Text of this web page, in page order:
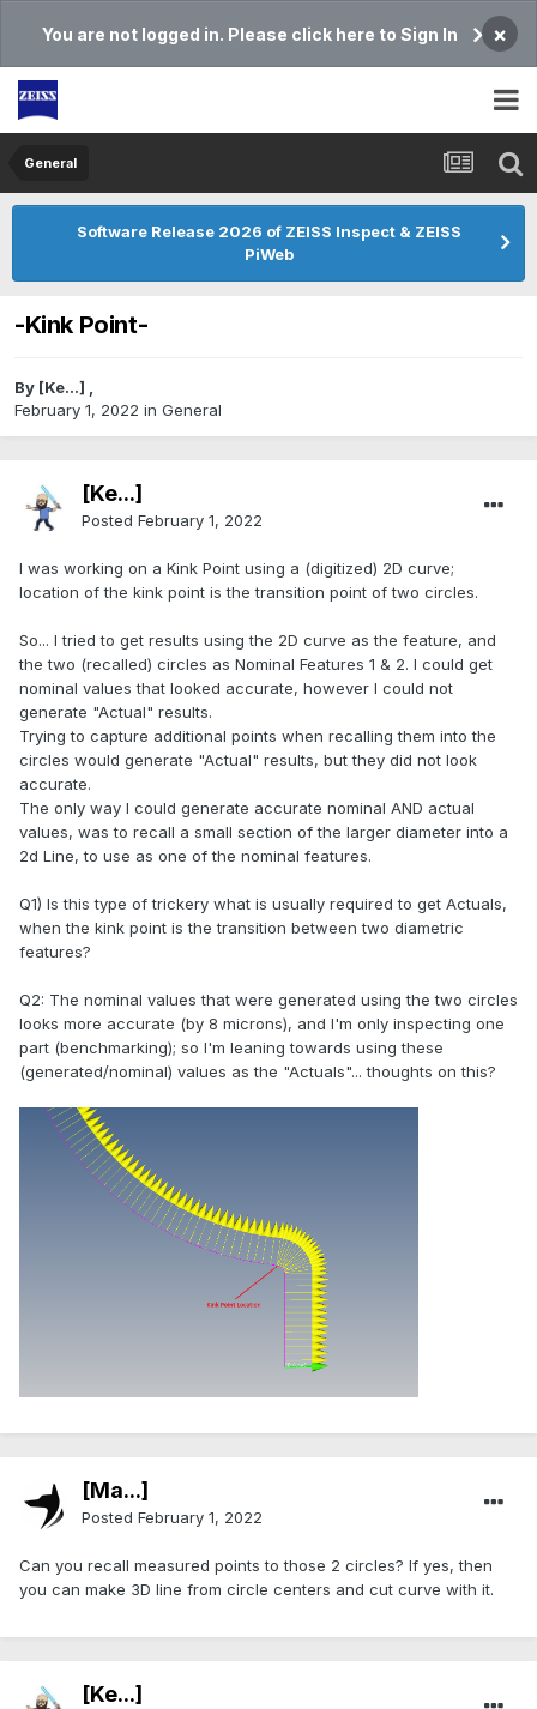
You are not logged in. Please click here to Sign In ×
General
Software Release 2026 of ZEISS Inspect & ZEISS
PiWeb
-Kink Point-
By [Ke...] ,
February 1, 2022 in General
[Ke...]
Posted February 1, 2022
I was working on a Kink Point using a (digitized) 2D curve;
location of the kink point is the transition point of two circles.
So... I tried to get results using the 2D curve as the feature, and
the two (recalled) circles as Nominal Features 1 & 2. I could get
nominal values that looked accurate, however I could not
generate "Actual" results.
Trying to capture additional points when recalling them into the
circles would generate "Actual" results, but they did not look
accurate.
The only way I could generate accurate nominal AND actual
values, was to recall a small section of the larger diameter into a
2d Line, to use as one of the nominal features.
Q1) Is this type of trickery what is usually required to get Actuals,
when the kink point is the transition between two diametric
features?
Q2: The nominal values that were generated using the two circles
looks more accurate (by 8 microns), and I'm only inspecting one
part (benchmarking); so I'm leaning towards using these
(generated/nominal) values as the "Actuals"... thoughts on this?
[Ma...]
Posted February 1, 2022
Can you recall measured points to those 2 circles? If yes, then
you can make 3D line from circle centers and cut curve with it.
[Ke...]